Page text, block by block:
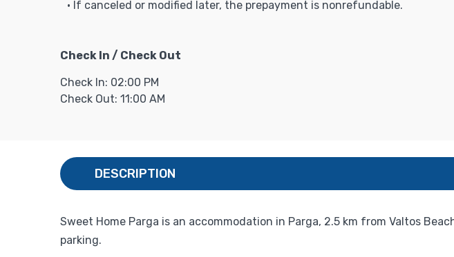
• If canceled or modified later, the prepayment is nonrefundable.
Check In / Check Out
Check In: 02:00 PM
Check Out: 11:00 AM
DESCRIPTION
Sweet Home Parga is an accommodation in Parga, 2.5 km from Valtos
parking.